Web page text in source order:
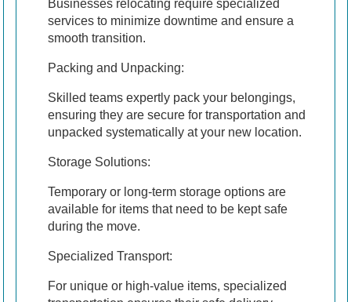
Businesses relocating require specialized
services to minimize downtime and ensure a
smooth transition.
Packing and Unpacking:
Skilled teams expertly pack your belongings,
ensuring they are secure for transportation and
unpacked systematically at your new location.
Storage Solutions:
Temporary or long-term storage options are
available for items that need to be kept safe
during the move.
Specialized Transport:
For unique or high-value items, specialized